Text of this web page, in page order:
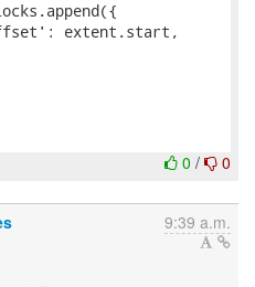
extent.start,
0 / 0
9:39 a.m.